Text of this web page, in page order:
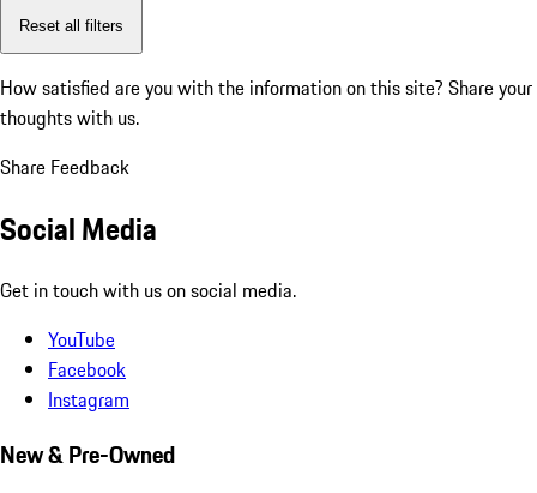
Reset all filters
How satisfied are you with the information on this site? Share your
thoughts with us.
Share Feedback
Social Media
Get in touch with us on social media.
YouTube
Facebook
Instagram
New & Pre-Owned